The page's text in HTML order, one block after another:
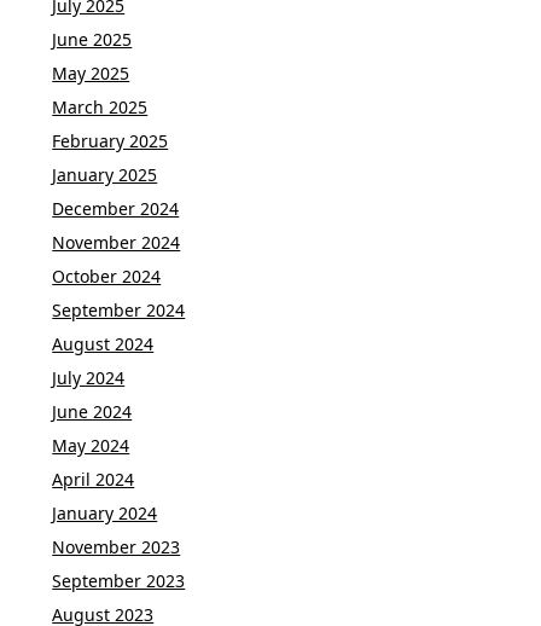
July 2025
June 2025
May 2025
March 2025
February 2025
January 2025
December 2024
November 2024
October 2024
September 2024
August 2024
July 2024
June 2024
May 2024
April 2024
January 2024
November 2023
September 2023
August 2023